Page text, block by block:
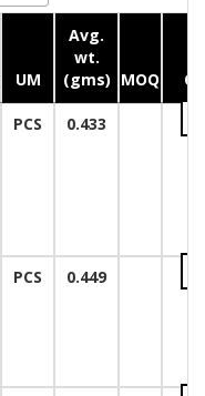
UM
Avg.
wt.
(gms) MOQ
PCS 0.433
PCS 0.449